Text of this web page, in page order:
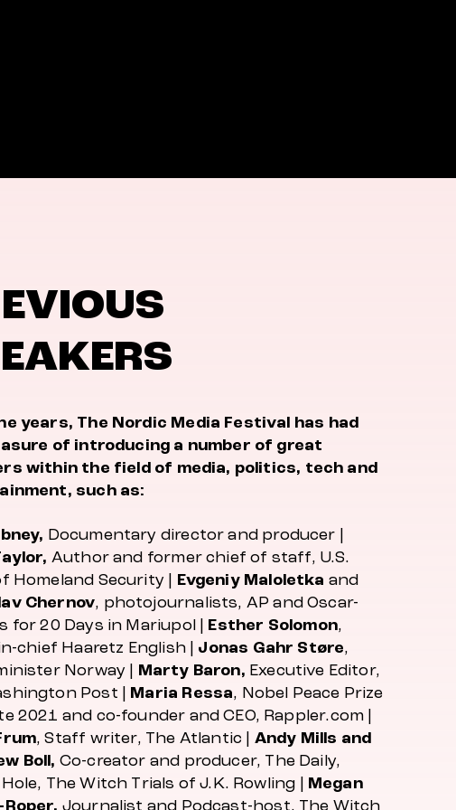
years, The Nordic Media Festival has had
of introducing a number of great
within the field of media, politics, tech and
such as:
Documentary director and producer |
Author and former chief of staff, U.S.
Homeland Security |
Evgeniy Maloletka and
Chernov, photojournalists, AP and Oscar-
for20 Days in Mariupol Esther Solomon,
chief Haaretz English | Jonas Gahr Støre,
Norway |
Marty Baron, Executive Editor,
Post |
Maria Ressa, Nobel Peace Prize
2021 and co-founder and CEO, Rappler.com |
, Staff writer, The Atlantic
Andy Mills and
Boll, Co-creator and producer, The Daily,
The Witch Trials of J.K. Rowling
Megan
Roper, Journalist and Podcast-host, The Witch